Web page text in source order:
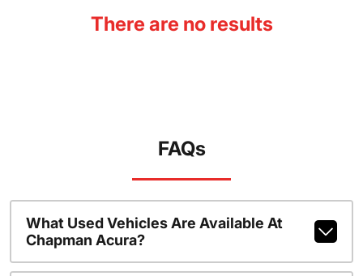
There are no results
FAQs
What Used Vehicles Are Available At
Chapman Acura?